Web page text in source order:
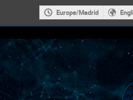
Europe/Madrid